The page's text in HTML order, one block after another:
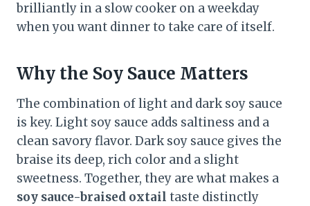
brilliantly in a slow cooker on a weekday
when you want dinner to take care of itself.
Why the Soy Sauce Matters
The combination of light and dark soy sauce
is key. Light soy sauce adds saltiness and a
clean savory flavor. Dark soy sauce gives the
braise its deep, rich color and a slight
sweetness. Together, they are what makes a
soy sauce-braised oxtail taste distinctly